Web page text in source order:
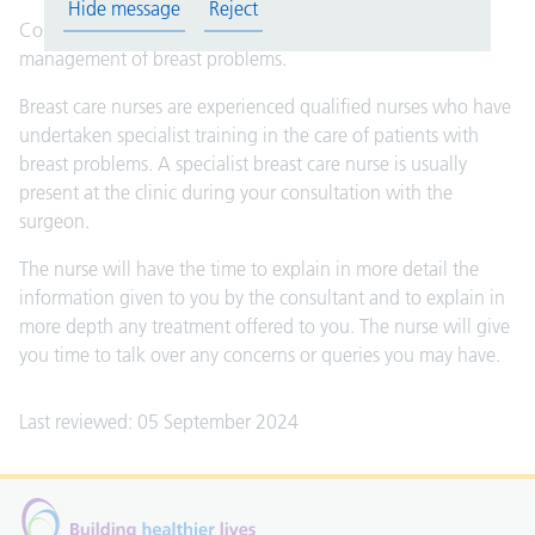
Hide message Reject
Consultant surgeons have a specialist interest in the
management of breast problems.
Breast care nurses are experienced qualified nurses who have
undertaken specialist training in the care of patients with
breast problems. A specialist breast care nurse is usually
present at the clinic during your consultation with the
surgeon.
The nurse will have the time to explain in more detail the
information given to you by the consultant and to explain in
more depth any treatment offered to you. The nurse will give
you time to talk over any concerns or queries you may have.
Last reviewed: 05 September 2024